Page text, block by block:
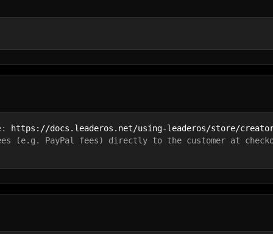
https://docs.leaderos.net/using-leaderos/store/
(e.g. PayPal fees) directly to the customer at